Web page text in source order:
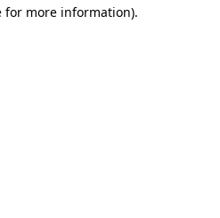
for more information).